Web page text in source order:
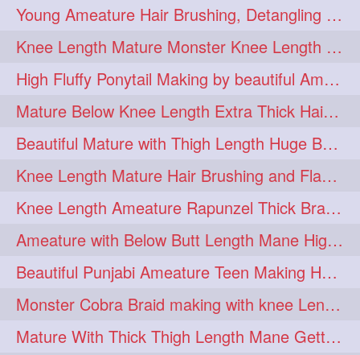
instatag 2 layeredbun 2
longhairlady 2
longhairromance 2
longhairstyling 2 mane 2
massivefacials 2 milf 2
monsterbun 2 musician 2
ponymaking 2 red 2
redhair 2 shole 2 silky 2
simple 2 sletters 2
smelling 2 sniffing 2
summerhairstyle 2
Young Ameature Hair Brushing, Detangling & Flaunting with Medium Length Hair
Knee Length Mature Monster Knee Length Braid With 3 Bottom Fold Tie with Band
High Fluffy Ponytail Making by beautiful Ameature with below Butt Length Mane
Mature Below Knee Length Extra Thick Hair Trimming to Thigh Length
Beautiful Mature with Thigh Length Huge Bun making with Her Oiled Hair
Knee Length Mature Hair Brushing and Flaunting with her Jeat Bl and healthy hair
Knee Length Ameature Rapunzel Thick Braid Making By Her Aunt
Ameature with Below Butt Length Mane High Bun Making & Bun Drop
Beautiful Punjabi Ameature Teen Making Huge Bun with her below butt length Silk
Monster Cobra Braid making with knee Length extra thick haor
Mature With Thick Thigh Length Mane Getting layered Bun By Aunt After oiling